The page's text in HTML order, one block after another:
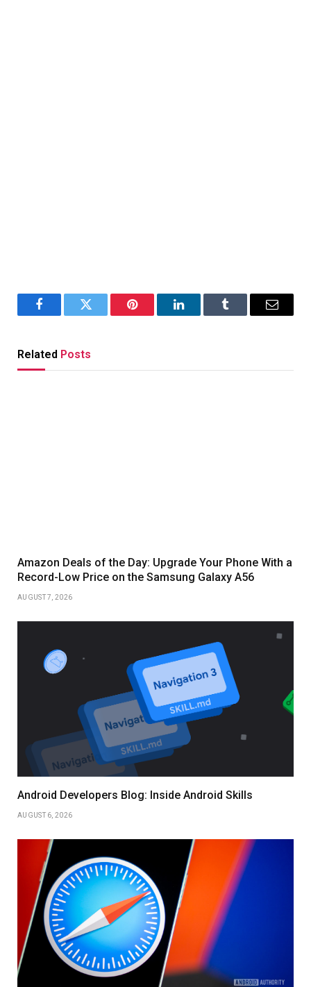
FacebookTwitter Pinterest LinkedInTumblr Email
Related Posts
Amazon Deals of the Day: Upgrade Your Phone With a
Record-Low Price on the Samsung Galaxy A56
AUGUST 7, 2026
Android Developers Blog: Inside Android Skills
AUGUST 6, 2026